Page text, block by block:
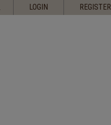
for:
LOGIN REGISTER